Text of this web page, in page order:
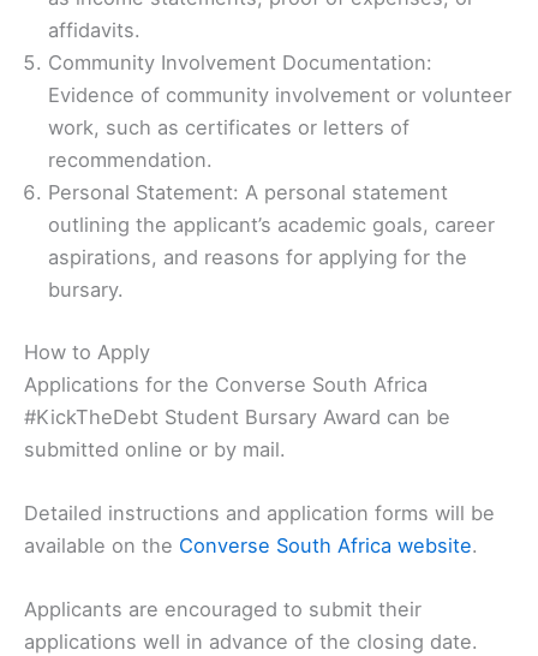
affidavits.
Community Involvement Documentation:
Evidence of community involvement or volunteer
work, such as certificates or letters of
recommendation.
Personal Statement: A personal statement
outlining the applicant’s academic goals, career
aspirations, and reasons for applying for the
bursary.
How to Apply
Applications for the Converse South Africa
#KickTheDebt Student Bursary Award can be
submitted online or by mail.
Detailed instructions and application forms will be
available on the Converse South Africa website.
Applicants are encouraged to submit their
applications well in advance of the closing date.